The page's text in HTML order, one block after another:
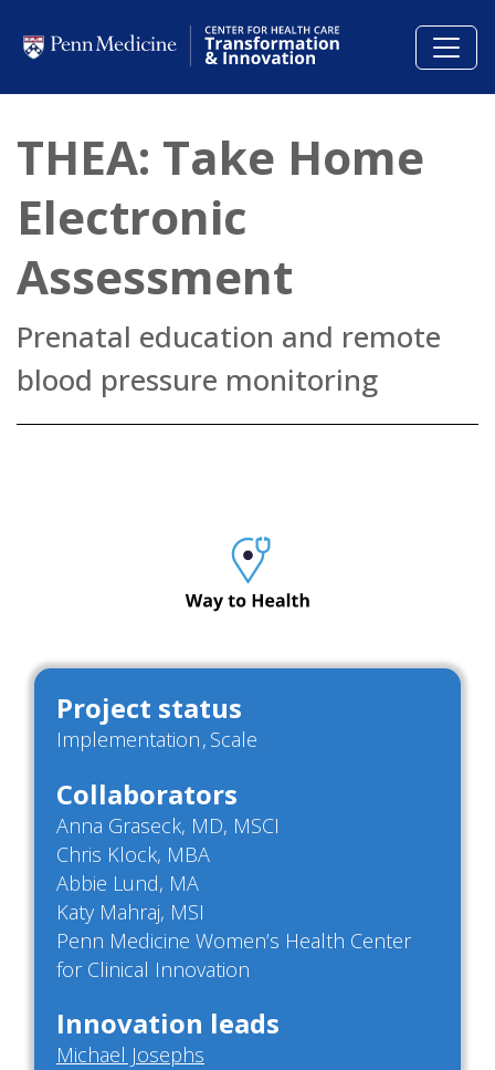
THEA: Take Home
Electronic
Assessment
Prenatal education and remote
blood pressure monitoring
Project status
Implementation Scale
Collaborators
Anna Graseck, MD, MSCI
Chris Klock, MBA
Abbie Lund, MA
Katy Mahraj, MSI
Penn Medicine Women’s Health Center
for Clinical Innovation
Innovation leads
Michael Josephs